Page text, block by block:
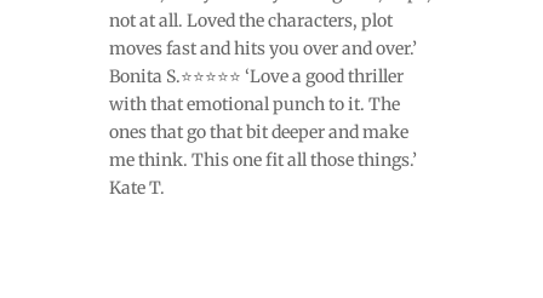
not at all. Loved the characters, plot
moves fast and hits you over and over.’
Bonita S.⭐⭐⭐⭐⭐ ‘Love a good thriller
with that emotional punch to it. The
ones that go that bit deeper and make
me think. This one fit all those things.’
Kate T.